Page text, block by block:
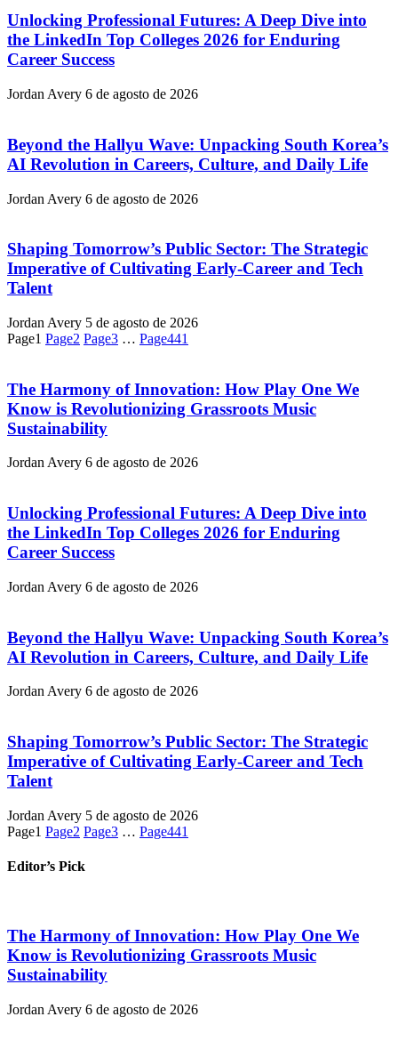
Unlocking Professional Futures: A Deep Dive into
the LinkedIn Top Colleges 2026 for Enduring
Career Success
Jordan Avery 6 de agosto de 2026
Beyond the Hallyu Wave: Unpacking South Korea’s
AI Revolution in Careers, Culture, and Daily Life
Jordan Avery 6 de agosto de 2026
Shaping Tomorrow’s Public Sector: The Strategic
Imperative of Cultivating Early-Career and Tech
Talent
Jordan Avery 5 de agosto de 2026
Page1 Page2 Page3 … Page441
The Harmony of Innovation: How Play One We
Know is Revolutionizing Grassroots Music
Sustainability
Jordan Avery 6 de agosto de 2026
Unlocking Professional Futures: A Deep Dive into
the LinkedIn Top Colleges 2026 for Enduring
Career Success
Jordan Avery 6 de agosto de 2026
Beyond the Hallyu Wave: Unpacking South Korea’s
AI Revolution in Careers, Culture, and Daily Life
Jordan Avery 6 de agosto de 2026
Shaping Tomorrow’s Public Sector: The Strategic
Imperative of Cultivating Early-Career and Tech
Talent
Jordan Avery 5 de agosto de 2026
Page1 Page2 Page3 … Page441
Editor’s Pick
The Harmony of Innovation: How Play One We
Know is Revolutionizing Grassroots Music
Sustainability
Jordan Avery 6 de agosto de 2026